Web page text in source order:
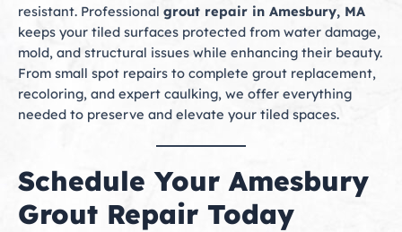
resistant. Professional grout repair in Amesbury, MA
keeps your tiled surfaces protected from water damage,
mold, and structural issues while enhancing their beauty.
From small spot repairs to complete grout replacement,
recoloring, and expert caulking, we offer everything
needed to preserve and elevate your tiled spaces.
Schedule Your Amesbury
Grout Repair Today